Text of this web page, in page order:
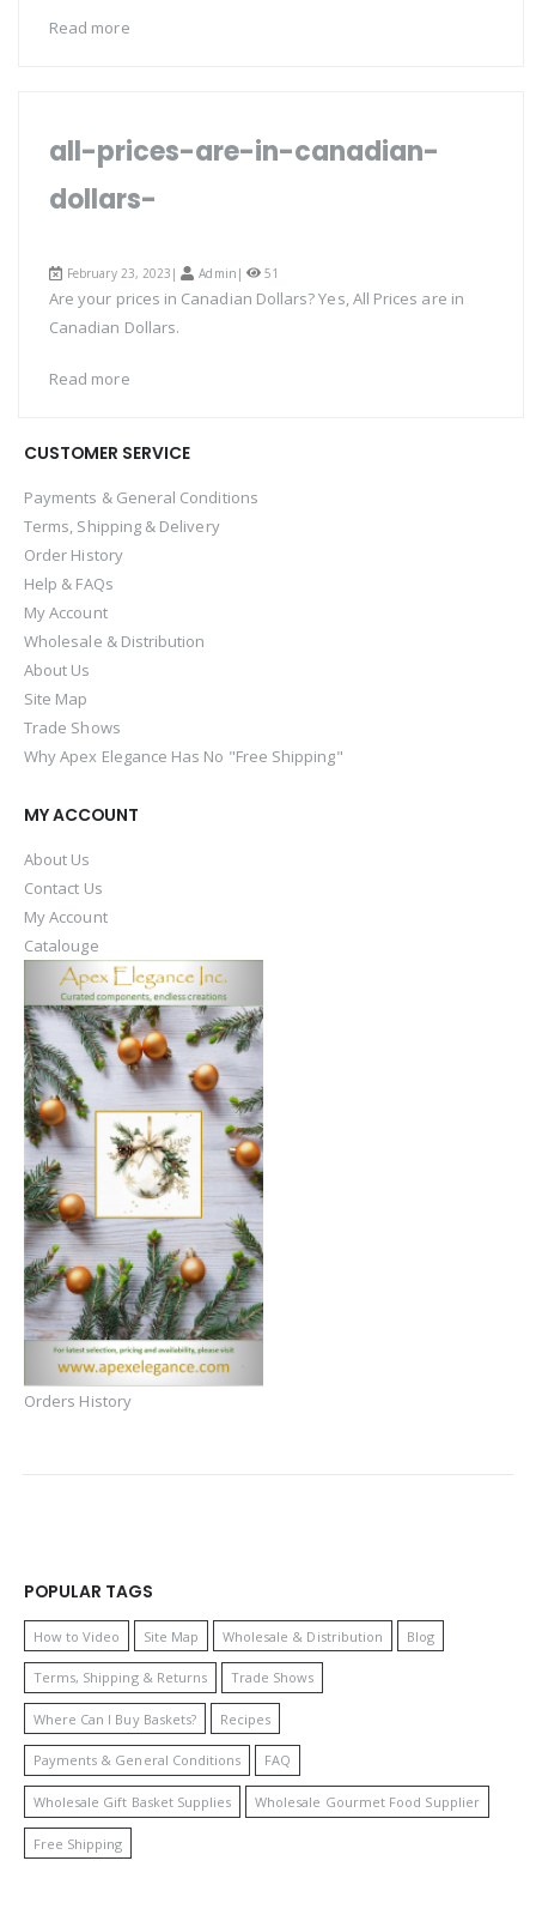
Read more
all-prices-are-in-canadian-
dollars-
February 23, 2023| Admin | 51
Are your prices in Canadian Dollars? Yes, All Prices are in
Canadian Dollars.
Read more
CUSTOMER SERVICE
Payments & General Conditions
Terms, Shipping & Delivery
Order History
Help & FAQs
My Account
Wholesale & Distribution
About Us
Site Map
Trade Shows
Why Apex Elegance Has No "Free Shipping"
MY ACCOUNT
About Us
Contact Us
My Account
Catalouge
Orders History
POPULAR TAGS
How to Video Site Map Wholesale & Distribution Blog
Terms, Shipping & Returns Trade Shows
Where Can I Buy Baskets? Recipes
Payments & General Conditions FAQ
Wholesale Gift Basket Supplies Wholesale Gourmet Food Supplier
Free Shipping